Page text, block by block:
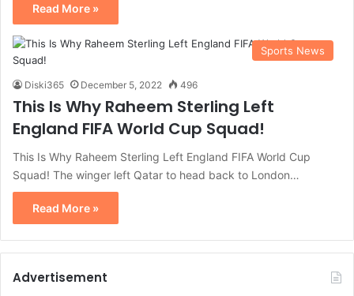
Read More »
Sports News
Diski365 December 5, 2022 496
This Is Why Raheem Sterling Left
England FIFA World Cup Squad!
This Is Why Raheem Sterling Left England FIFA World Cup
Squad! The winger left Qatar to head back to London…
Read More »
Advertisement